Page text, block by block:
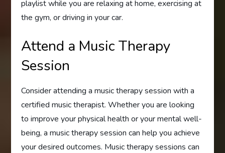
playlist while you are relaxing at home, exercising at
the gym, or driving in your car.
Attend a Music Therapy
Session
Consider attending a music therapy session with a
certified music therapist. Whether you are looking
to improve your physical health or your mental well-
being, a music therapy session can help you achieve
your desired outcomes. Music therapy sessions can